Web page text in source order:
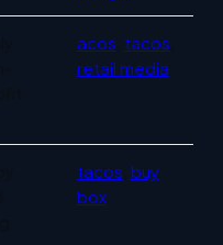
acos tacos
retail media
tacos buy
box